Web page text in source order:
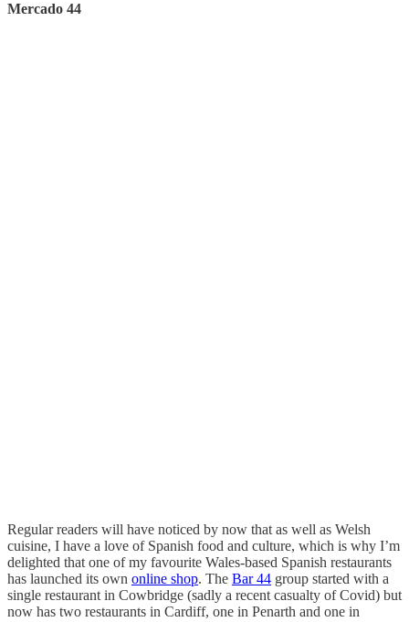
Mercado 44
Regular readers will have noticed by now that as well as Welsh
cuisine, I have a love of Spanish food and culture, which is why I’m
delighted that one of my favourite Wales-based Spanish restaurants
has launched its own online shop. The Bar 44 group started with a
single restaurant in Cowbridge (sadly a recent casualty of Covid) but
now has two restaurants in Cardiff, one in Penarth and one in